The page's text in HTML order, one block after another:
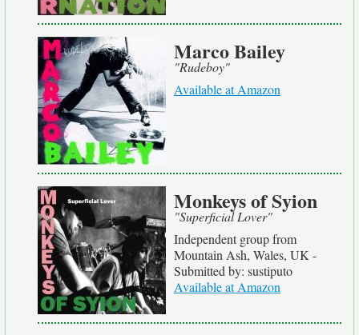
Marco Bailey
"Rudeboy"
Available at Amazon
Monkeys of Syion
"Superficial Lover"
Independent group from
Mountain Ash, Wales, UK -
Submitted by: sustiputo
Available at Amazon